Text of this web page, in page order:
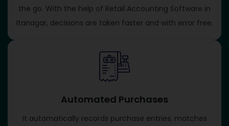
the go. With the help of Retail Accounting Software in
Itanagar, decisions are taken faster and with error free.
Automated Purchases
It automatically records purchase entries, matches